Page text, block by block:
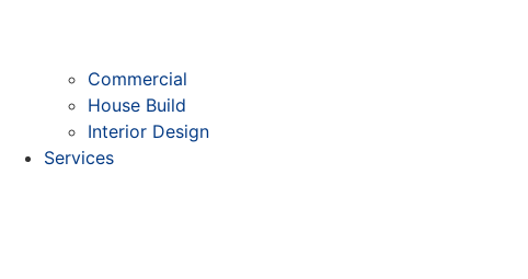
Commercial
House Build
Interior Design
Services